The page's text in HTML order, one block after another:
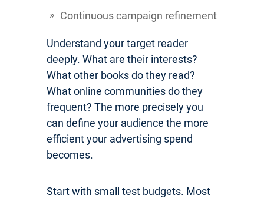
Continuous campaign refinement
Understand your target reader
deeply. What are their interests?
What other books do they read?
What online communities do they
frequent? The more precisely you
can define your audience the more
efficient your advertising spend
becomes.
Start with small test budgets. Most